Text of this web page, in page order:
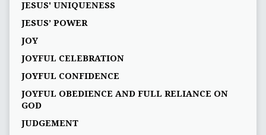
JESUS' UNIQUENESS
JESUS’ POWER
JOY
JOYFUL CELEBRATION
JOYFUL CONFIDENCE
JOYFUL OBEDIENCE AND FULL RELIANCE ON
GOD
JUDGEMENT